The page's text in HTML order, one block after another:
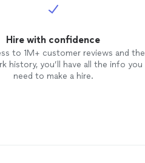
Hire with confidence
to 1M+ customer reviews and the
history, you’ll have all the info you
need to make a hire.